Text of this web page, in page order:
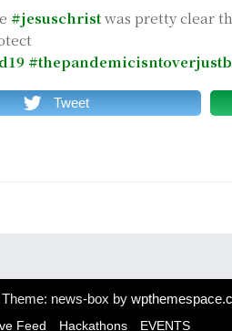
#jesuschristwas pretty clear
Tweet
Theme: news-box by
Feed Hackathons EVENTS